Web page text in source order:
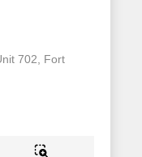
702, Fort